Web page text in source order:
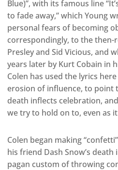
Blue)”, with its famous line
to fade away,” which Young
personal fears of becoming
correspondingly, to the then-
Presley and Sid Vicious, and
years later by Kurt Cobain in
Colen has used the lyrics
erosion of influence, to point
death inflects celebration,
we try to hold on to, even as
Colen began making
his friend Dash Snow’s
pagan custom of throwing